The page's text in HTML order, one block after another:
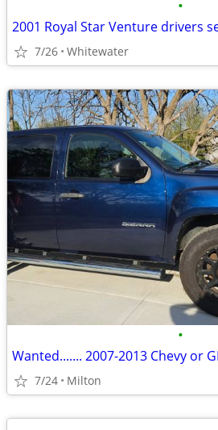
•
2001 Royal Star Venture drivers
7/26 Whitewater
•
Wanted....... 2007-2013 Chevy or
7/24 Milton